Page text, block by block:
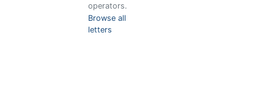
operators.
Browse all
letters